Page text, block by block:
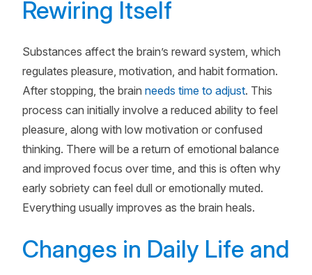
Rewiring Itself
Substances affect the brain’s reward system, which
regulates pleasure, motivation, and habit formation.
After stopping, the brain needs time to adjust. This
process can initially involve a reduced ability to feel
pleasure, along with low motivation or confused
thinking. There will be a return of emotional balance
and improved focus over time, and this is often why
early sobriety can feel dull or emotionally muted.
Everything usually improves as the brain heals.
Changes in Daily Life and